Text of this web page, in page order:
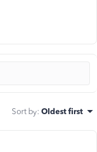
Sort by: Oldest first